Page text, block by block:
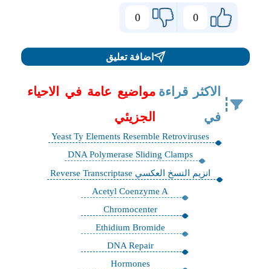
0
0
اضافة تعليق
الاكثر قراءة
في
مواضيع عامة في الاحياء
الجزيئي
Yeast Ty Elements Resemble Retroviruses
DNA Polymerase Sliding Clamps
انزيم النسخ العكسي Reverse Transcriptase
Acetyl Coenzyme A
Chromocenter
Ethidium Bromide
DNA Repair
Hormones